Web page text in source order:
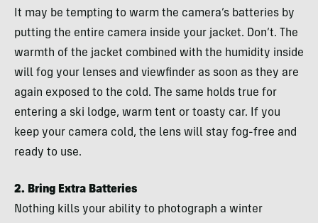
It may be tempting to warm the camera’s batteries by
putting the entire camera inside your jacket. Don’t. The
warmth of the jacket combined with the humidity inside
will fog your lenses and viewfinder as soon as they are
again exposed to the cold. The same holds true for
entering a ski lodge, warm tent or toasty car. If you
keep your camera cold, the lens will stay fog-free and
ready to use.
2. Bring Extra Batteries
Nothing kills your ability to photograph a winter